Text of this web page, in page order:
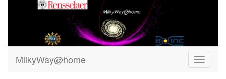
MilkyWay@home